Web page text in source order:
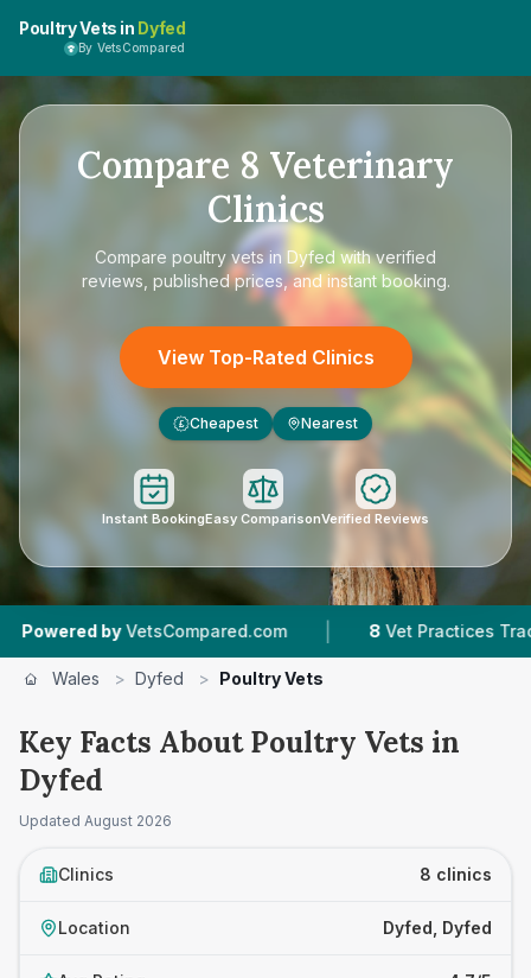
Poultry Vets in Dyfed
By VetsCompared
Compare 8 Veterinary
Clinics
Compare poultry vets in Dyfed with verified
reviews, published prices, and instant booking.
View Top-Rated Clinics
£ Cheapest Nearest
Instant BookingEasy ComparisonVerified Reviews
by VetsCompared.com | Vet Practices Tracked
Wales > Dyfed > Poultry Vets
Key Facts About Poultry Vets in
Dyfed
Updated August 2026
Clinics 8 clinics
Location Dyfed, Dyfed